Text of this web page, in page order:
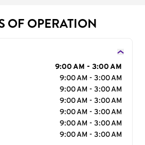
OF OPERATION
9:00 AM - 3:00 AM
9:00 AM - 3:00 AM
9:00 AM - 3:00 AM
9:00 AM - 3:00 AM
9:00 AM - 3:00 AM
9:00 AM - 3:00 AM
9:00 AM - 3:00 AM